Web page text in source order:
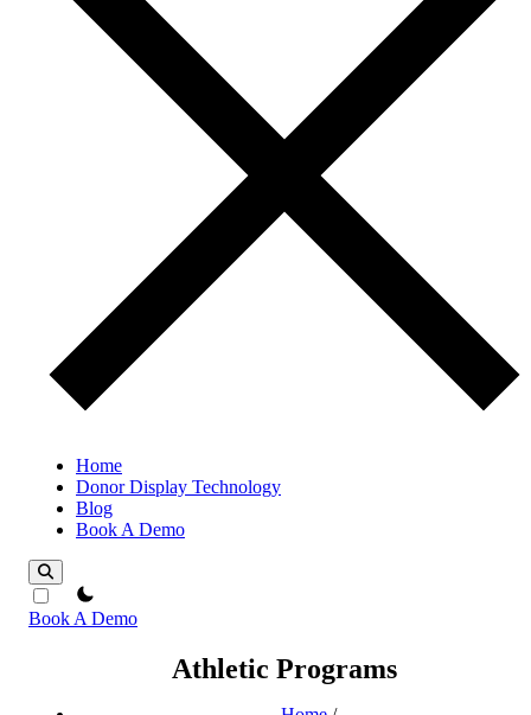
Home
Donor Display Technology
Blog
Book A Demo
theme switcher
Book A Demo
Athletic Programs